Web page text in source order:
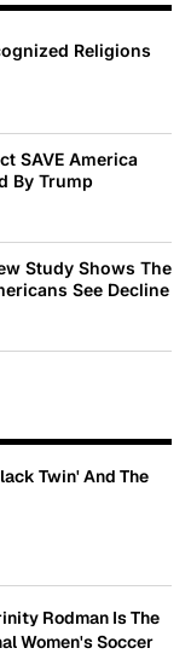
Religions
SAVE America
By Trump
Study Shows The
See Decline
Twin' And The
Rodman Is The
Women's Soccer